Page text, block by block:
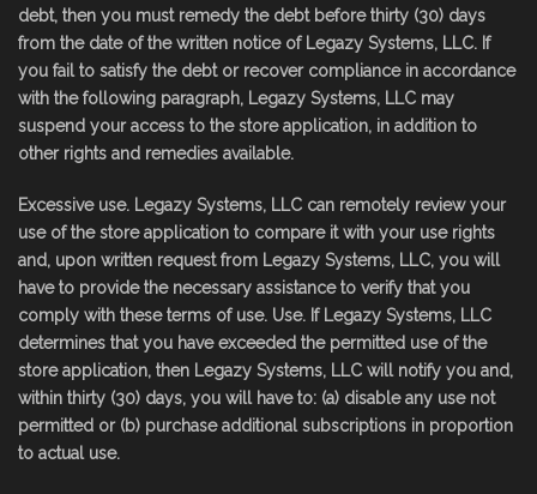
debt, then you must remedy the debt before thirty (30) days
from the date of the written notice of Legazy Systems, LLC. If
you fail to satisfy the debt or recover compliance in accordance
with the following paragraph, Legazy Systems, LLC may
suspend your access to the store application, in addition to
other rights and remedies available.
Excessive use. Legazy Systems, LLC can remotely review your
use of the store application to compare it with your use rights
and, upon written request from Legazy Systems, LLC, you will
have to provide the necessary assistance to verify that you
comply with these terms of use. Use. If Legazy Systems, LLC
determines that you have exceeded the permitted use of the
store application, then Legazy Systems, LLC will notify you and,
within thirty (30) days, you will have to: (a) disable any use not
permitted or (b) purchase additional subscriptions in proportion
to actual use.